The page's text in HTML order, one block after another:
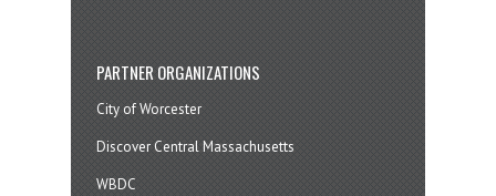
PARTNER ORGANIZATIONS
City of Worcester
Discover Central Massachusetts
WBDC